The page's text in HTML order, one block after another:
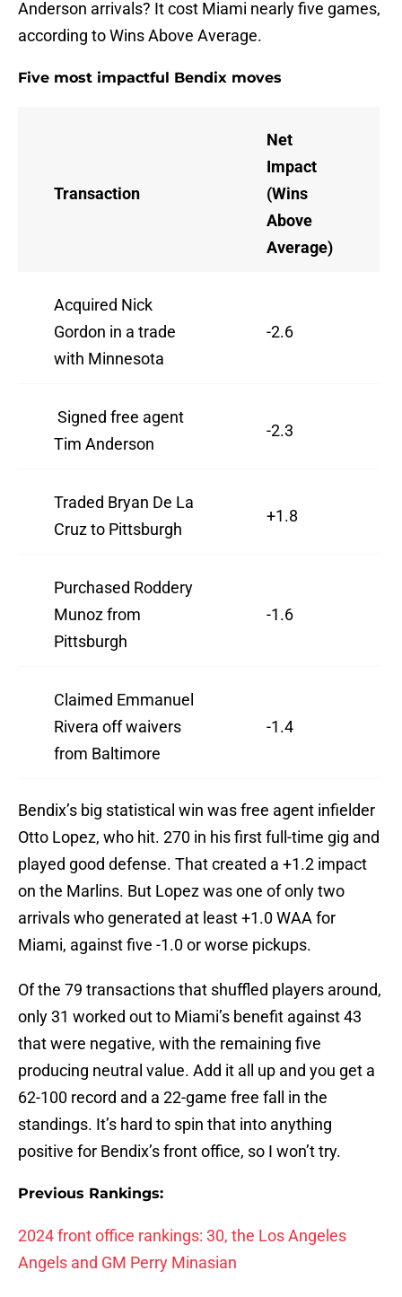
Anderson arrivals? It cost Miami nearly five games,
according to Wins Above Average.
Five most impactful Bendix moves
Transaction
Net
Impact
(Wins
Above
Average)
Acquired Nick
Gordon in a trade
with Minnesota
-2.6
Signed free agent
Tim Anderson
-2.3
Traded Bryan De La
Cruz to Pittsburgh
+1.8
Purchased Roddery
Munoz from
Pittsburgh
-1.6
Claimed Emmanuel
Rivera off waivers
from Baltimore
-1.4
Bendix’s big statistical win was free agent infielder
Otto Lopez, who hit. 270 in his first full-time gig and
played good defense. That created a +1.2 impact
on the Marlins. But Lopez was one of only two
arrivals who generated at least +1.0 WAA for
Miami, against five -1.0 or worse pickups.
Of the 79 transactions that shuffled players around,
only 31 worked out to Miami’s benefit against 43
that were negative, with the remaining five
producing neutral value. Add it all up and you get a
62-100 record and a 22-game free fall in the
standings. It’s hard to spin that into anything
positive for Bendix’s front office, so I won’t try.
Previous Rankings:
2024 front office rankings: 30, the Los Angeles
Angels and GM Perry Minasian